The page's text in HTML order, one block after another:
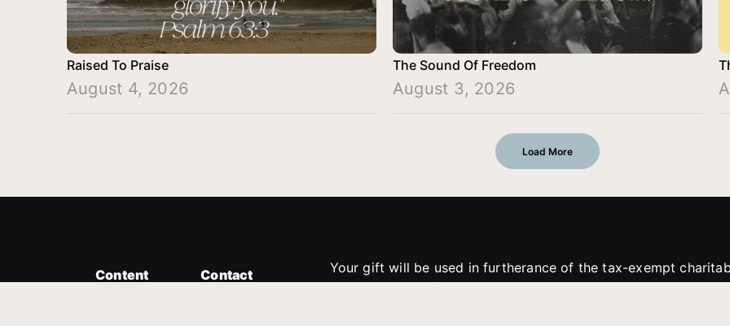
Raised To Praise
August 4, 2026
The Sound Of Freedom
August 3, 2026
Load More
Content
Contact
Your gift will be used in furtherance of the tax-exempt
Ministries. All gifts are received and considered without